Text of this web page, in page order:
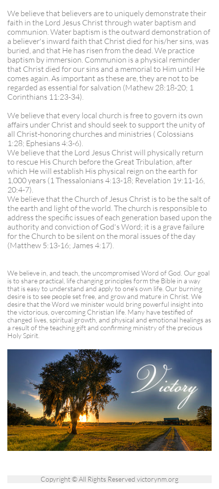
We believe that believers are to uniquely demonstrate their
faith in the Lord Jesus Christ through water baptism and
communion. Water baptism is the outward demonstration of
a believer's inward faith that Christ died for his/her sins, was
buried, and that He has risen from the dead. We practice
baptism by immersion. Communion is a physical reminder
that Christ died for our sins and a memorial to Him until He
comes again. As important as these are, they are not to be
regarded as essential for salvation (Mathew 28:18-20; 1
Corinthians 11:23-34).
We believe that every local church is free to govern its own
affairs under Christ and should seek to support the unity of
all Christ-honoring churches and ministries ( Colossians
1:28; Ephesians 4:3-6).
We believe that the Lord Jesus Christ will physically return
to rescue His Church before the Great Tribulation, after
which He will establish His physical reign on the earth for
1,000 years (1 Thessalonians 4:13-18; Revelation 19:11-16,
20:4-7).
We believe that the Church of Jesus Christ is to be the salt of
the earth and light of the world. The church is responsible to
address the specific issues of each generation based upon the
authority and conviction of God's Word; it is a grave failure
for the Church to be silent on the moral issues of the day
(Matthew 5:13-16; James 4:17).
​​We believe in, and teach, the uncompromised Word of God. Our goal
is to share practical, life changing principles form the Bible in a way
that is easy to understand and apply to one's own life. Our burning
desire is to see people set free, and grow and mature in Christ. We
desire that the Word we minister would bring powerful insight into
the victorious, overcoming Christian life. Many have testified of
changed lives, spiritual growth, and physical and emotional healings as
a result of the teaching gift and confirming ministry of the precious
Holy Spirit.
Copyright © All Rights Reserved victorynm.org